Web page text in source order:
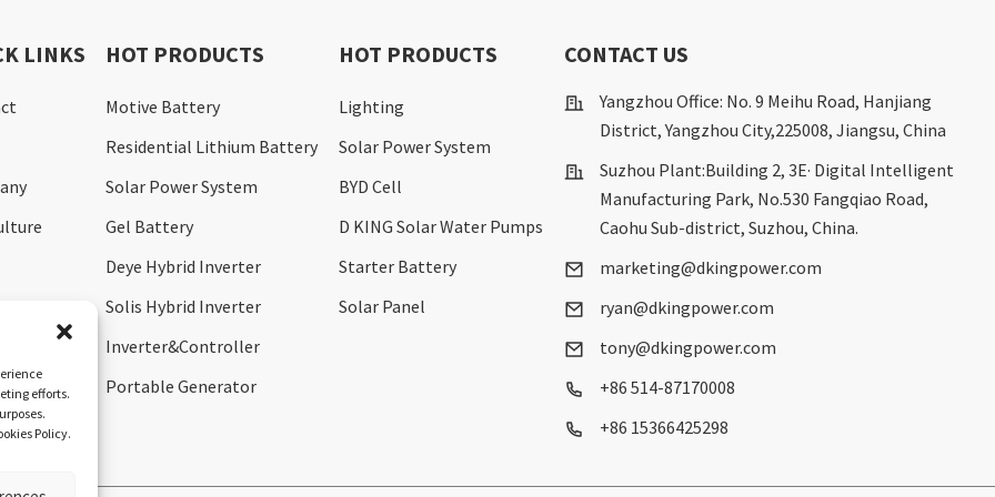
LINKS HOT PRODUCTS
Motive Battery
Residential Lithium Battery
Solar Power System
Gel Battery
Deye Hybrid Inverter
Solis Hybrid Inverter
Inverter&Controller
Portable Generator
HOT PRODUCTS
Lighting
Solar Power System
BYD Cell
D KING Solar Water Pumps
Starter Battery
Solar Panel
CONTACT US
Yangzhou Office: No. 9 Meihu Road, Hanjiang
District, Yangzhou City,225008, Jiangsu, China
Suzhou Plant:Building 2, 3E· Digital Intelligent
Manufacturing Park, No.530 Fangqiao Road,
Caohu Sub-district, Suzhou, China.
marketing@dkingpower.com
ryan@dkingpower.com
tony@dkingpower.com
+86 514-87170008
+86 15366425298
efforts.
Policy.